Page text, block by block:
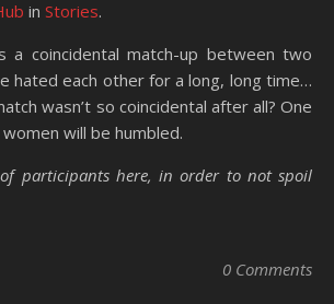
in Stories.
a coincidental match-up between two
hated each other for a long, long time…
wasn’t so coincidental after all? One
will be humbled.
participants here, in order to not spoil
0 Comments